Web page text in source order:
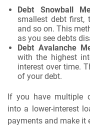
Debt Snowball
smallest debt first,
and so on. This
as you see debts
Debt Avalanche
with the highest
interest over time.
of your debt.
If you have multiple
into a lower-interest
payments and make it